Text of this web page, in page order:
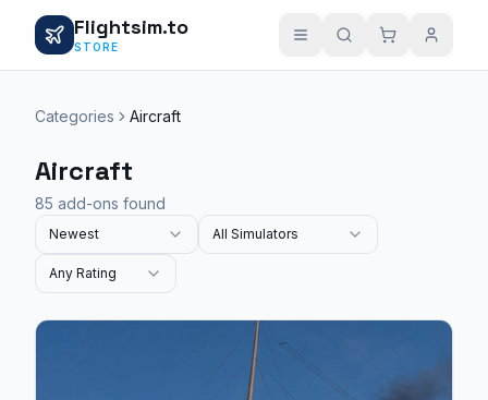
Flightsim.to
STORE
Categories Aircraft
Aircraft
85 add-ons found
Newest All Simulators
Any Rating